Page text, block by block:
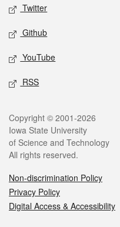
Twitter
Github
YouTube
RSS
Legal
Copyright © 2001-2026
Iowa State University
of Science and Technology
All rights reserved.
Non-discrimination Policy
Privacy Policy
Digital Access & Accessibility